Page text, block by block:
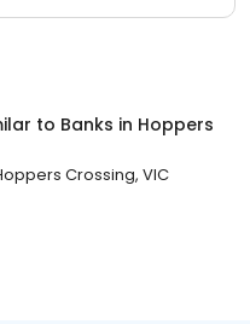
to Banks in Hoppers
Crossing, VIC